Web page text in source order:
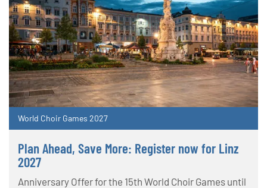
World Choir Games 2027
Plan Ahead, Save More: Register now for Linz
2027
Anniversary Offer for the 15th World Choir Games until